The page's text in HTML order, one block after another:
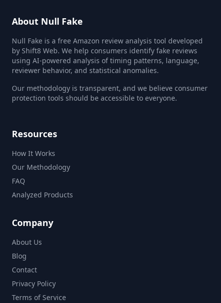
About Null Fake
Null Fake is a free Amazon review analysis tool developed
by Shift8 Web. We help consumers identify fake reviews
using AI-powered analysis of timing patterns, language,
reviewer behavior, and statistical anomalies.
Our methodology is transparent, and we believe consumer
protection tools should be accessible to everyone.
Resources
How It Works
Our Methodology
FAQ
Analyzed Products
Company
About Us
Blog
Contact
Privacy Policy
Terms of Service